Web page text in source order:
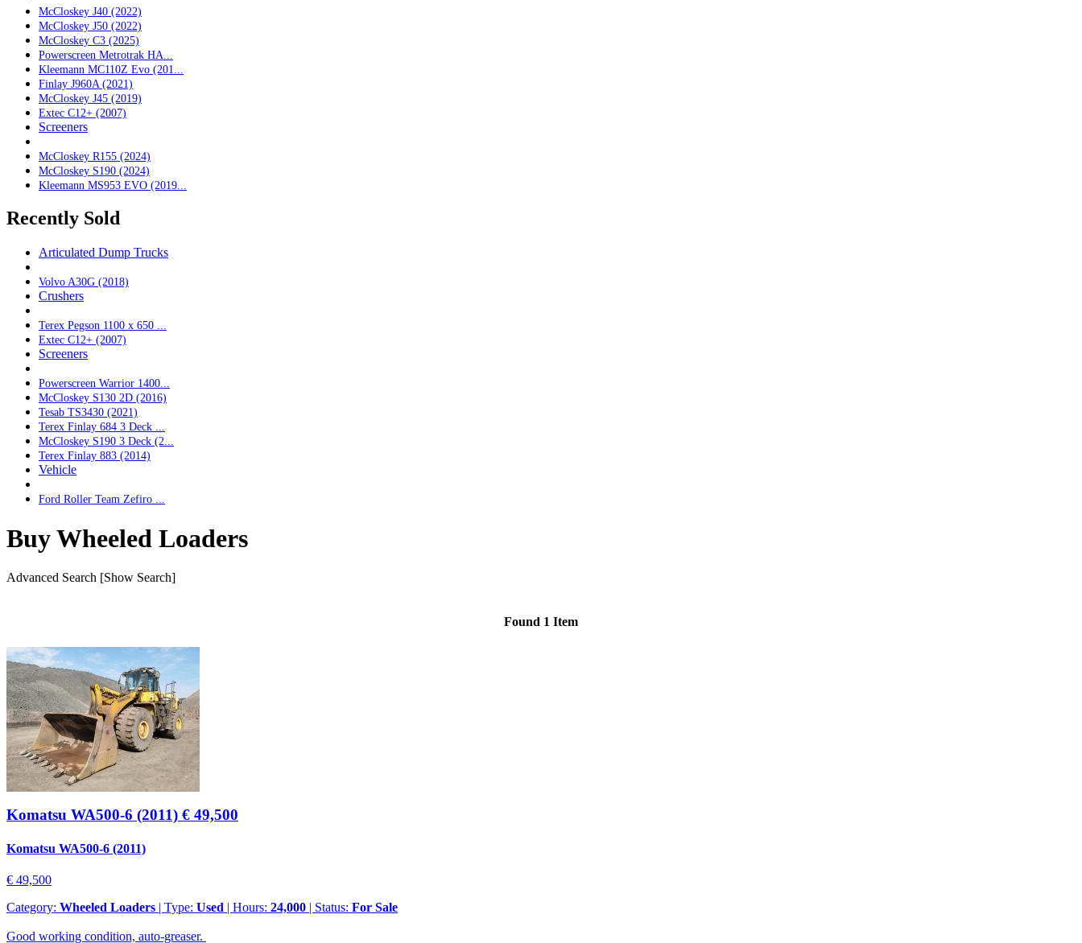
McCloskey J40 (2022)
McCloskey J50 (2022)
McCloskey C3 (2025)
Powerscreen Metrotrak HA...
Kleemann MC110Z Evo (201...
Finlay J960A (2021)
McCloskey J45 (2019)
Extec C12+ (2007)
Screeners
McCloskey R155 (2024)
McCloskey S190 (2024)
Kleemann MS953 EVO (2019...
Recently Sold
Articulated Dump Trucks
Volvo A30G (2018)
Crushers
Terex Pegson 1100 x 650 ...
Extec C12+ (2007)
Screeners
Powerscreen Warrior 1400...
McCloskey S130 2D (2016)
Tesab TS3430 (2021)
Terex Finlay 684 3 Deck ...
McCloskey S190 3 Deck (2...
Terex Finlay 883 (2014)
Vehicle
Ford Roller Team Zefiro ...
Buy Wheeled Loaders
Advanced Search [Show Search]
Found 1 Item
Komatsu WA500-6 (2011) € 49,500
Komatsu WA500-6 (2011)
€ 49,500
Category: Wheeled Loaders | Type: Used | Hours: 24,000 | Status: For Sale
Good working condition, auto-greaser.